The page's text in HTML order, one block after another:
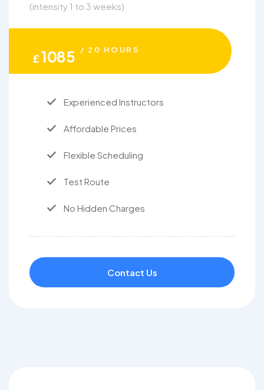
(intensity 1 to 3 weeks)
£1085 / 20 HOURS
Experienced Instructors
Affordable Prices
Flexible Scheduling
Test Route
No Hidden Charges
Contact Us